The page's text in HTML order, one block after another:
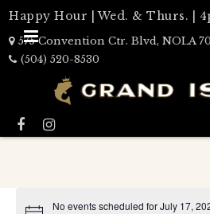
Happy Hour | Wed. & Thurs. |
575 Convention Ctr. Blvd, NOLA
(504) 520-8530
No events scheduled for July 17,